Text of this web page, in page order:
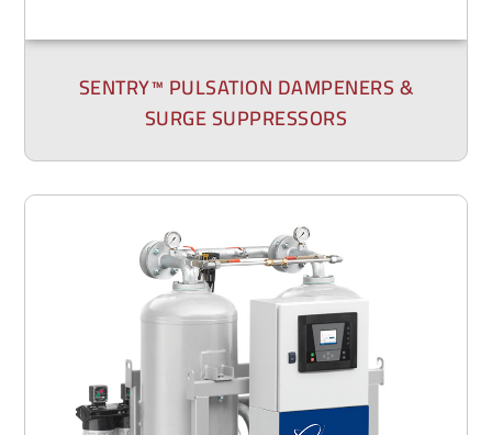
SENTRY™ PULSATION DAMPENERS &
SURGE SUPPRESSORS